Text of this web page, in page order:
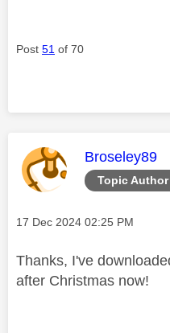
Post 51 of 70
Topic Author
This
Broseley89
Message posted on
‎17 Dec 2024 02:25 PM
Thanks, I've
after Christmas now!